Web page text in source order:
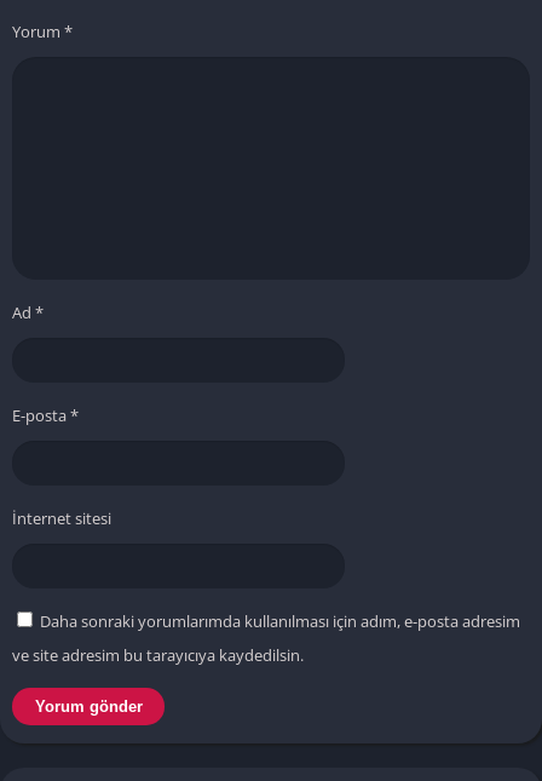
Yorum *
Ad *
E-posta*
İnternet sitesi
Daha sonraki yorumlarımda kullanılması için adım, e-posta adresim
ve site adresim bu tarayıcıya kaydedilsin.